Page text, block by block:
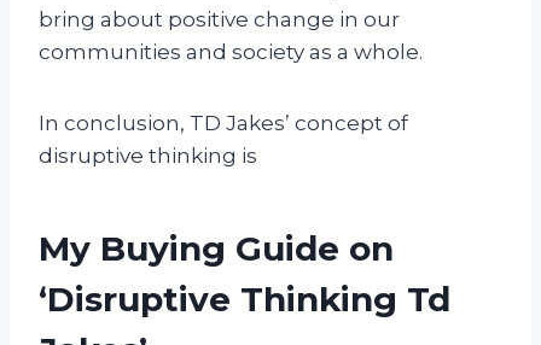
bring about positive change in our
communities and society as a whole.
In conclusion, TD Jakes’ concept of
disruptive thinking is
My Buying Guide on
‘Disruptive Thinking Td